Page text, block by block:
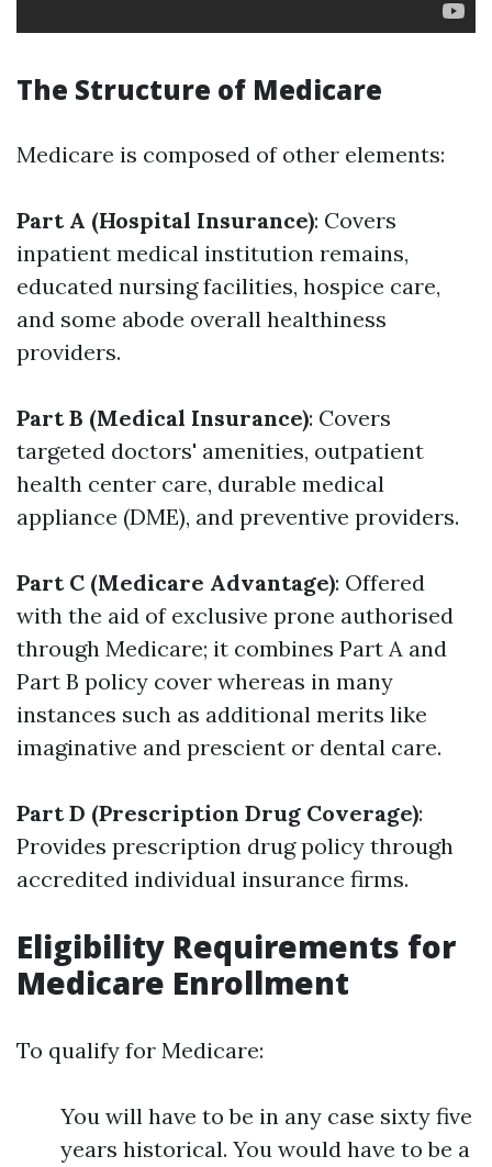
The Structure of Medicare
Medicare is composed of other elements:
Part A (Hospital Insurance): Covers
inpatient medical institution remains,
educated nursing facilities, hospice care,
and some abode overall healthiness
providers.
Part B (Medical Insurance): Covers
targeted doctors' amenities, outpatient
health center care, durable medical
appliance (DME), and preventive providers.
Part C (Medicare Advantage): Offered
with the aid of exclusive prone authorised
through Medicare; it combines Part A and
Part B policy cover whereas in many
instances such as additional merits like
imaginative and prescient or dental care.
Part D (Prescription Drug Coverage):
Provides prescription drug policy through
accredited individual insurance firms.
Eligibility Requirements for
Medicare Enrollment
To qualify for Medicare:
You will have to be in any case sixty five
years historical. You would have to be a